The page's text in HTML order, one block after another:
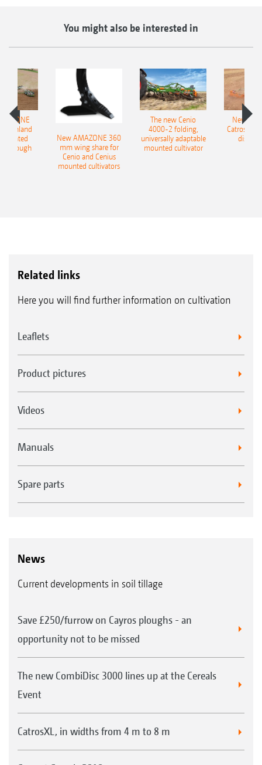
You might also be interested in
Onland
plough
New AMAZONE 360
mm wing share for
Cenio and Cenius
mounted cultivators
The new Cenio
4000-2 folding,
universally adaptable
mounted cultivator
New
Catros+
disc
Related links
Here you will find further information on cultivation
Leaflets
Product pictures
Videos
Manuals
Spare parts
News
Current developments in soil tillage
Save £250/furrow on Cayros ploughs - an
opportunity not to be missed
The new CombiDisc 3000 lines up at the Cereals
Event
CatrosXL, in widths from 4 m to 8 m